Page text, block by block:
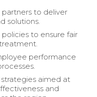
to deliver
solutions.
to ensure fair
performance
aimed at
and